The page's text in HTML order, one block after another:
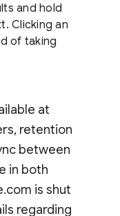
and hold
Clicking an
of taking
at
retention
between
in both
is shut
regarding